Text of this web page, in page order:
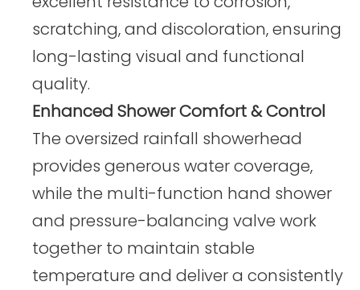
scratching, and discoloration, ensuring
long-lasting visual and functional
quality.
Enhanced Shower Comfort & Control
The oversized rainfall showerhead
provides generous water coverage,
while the multi-function hand shower
and pressure-balancing valve work
together to maintain stable
temperature and deliver a consistently